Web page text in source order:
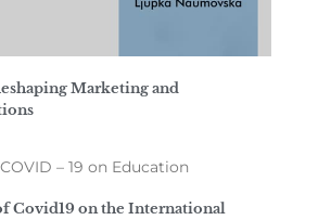
Marketing and
Covid19 on the International